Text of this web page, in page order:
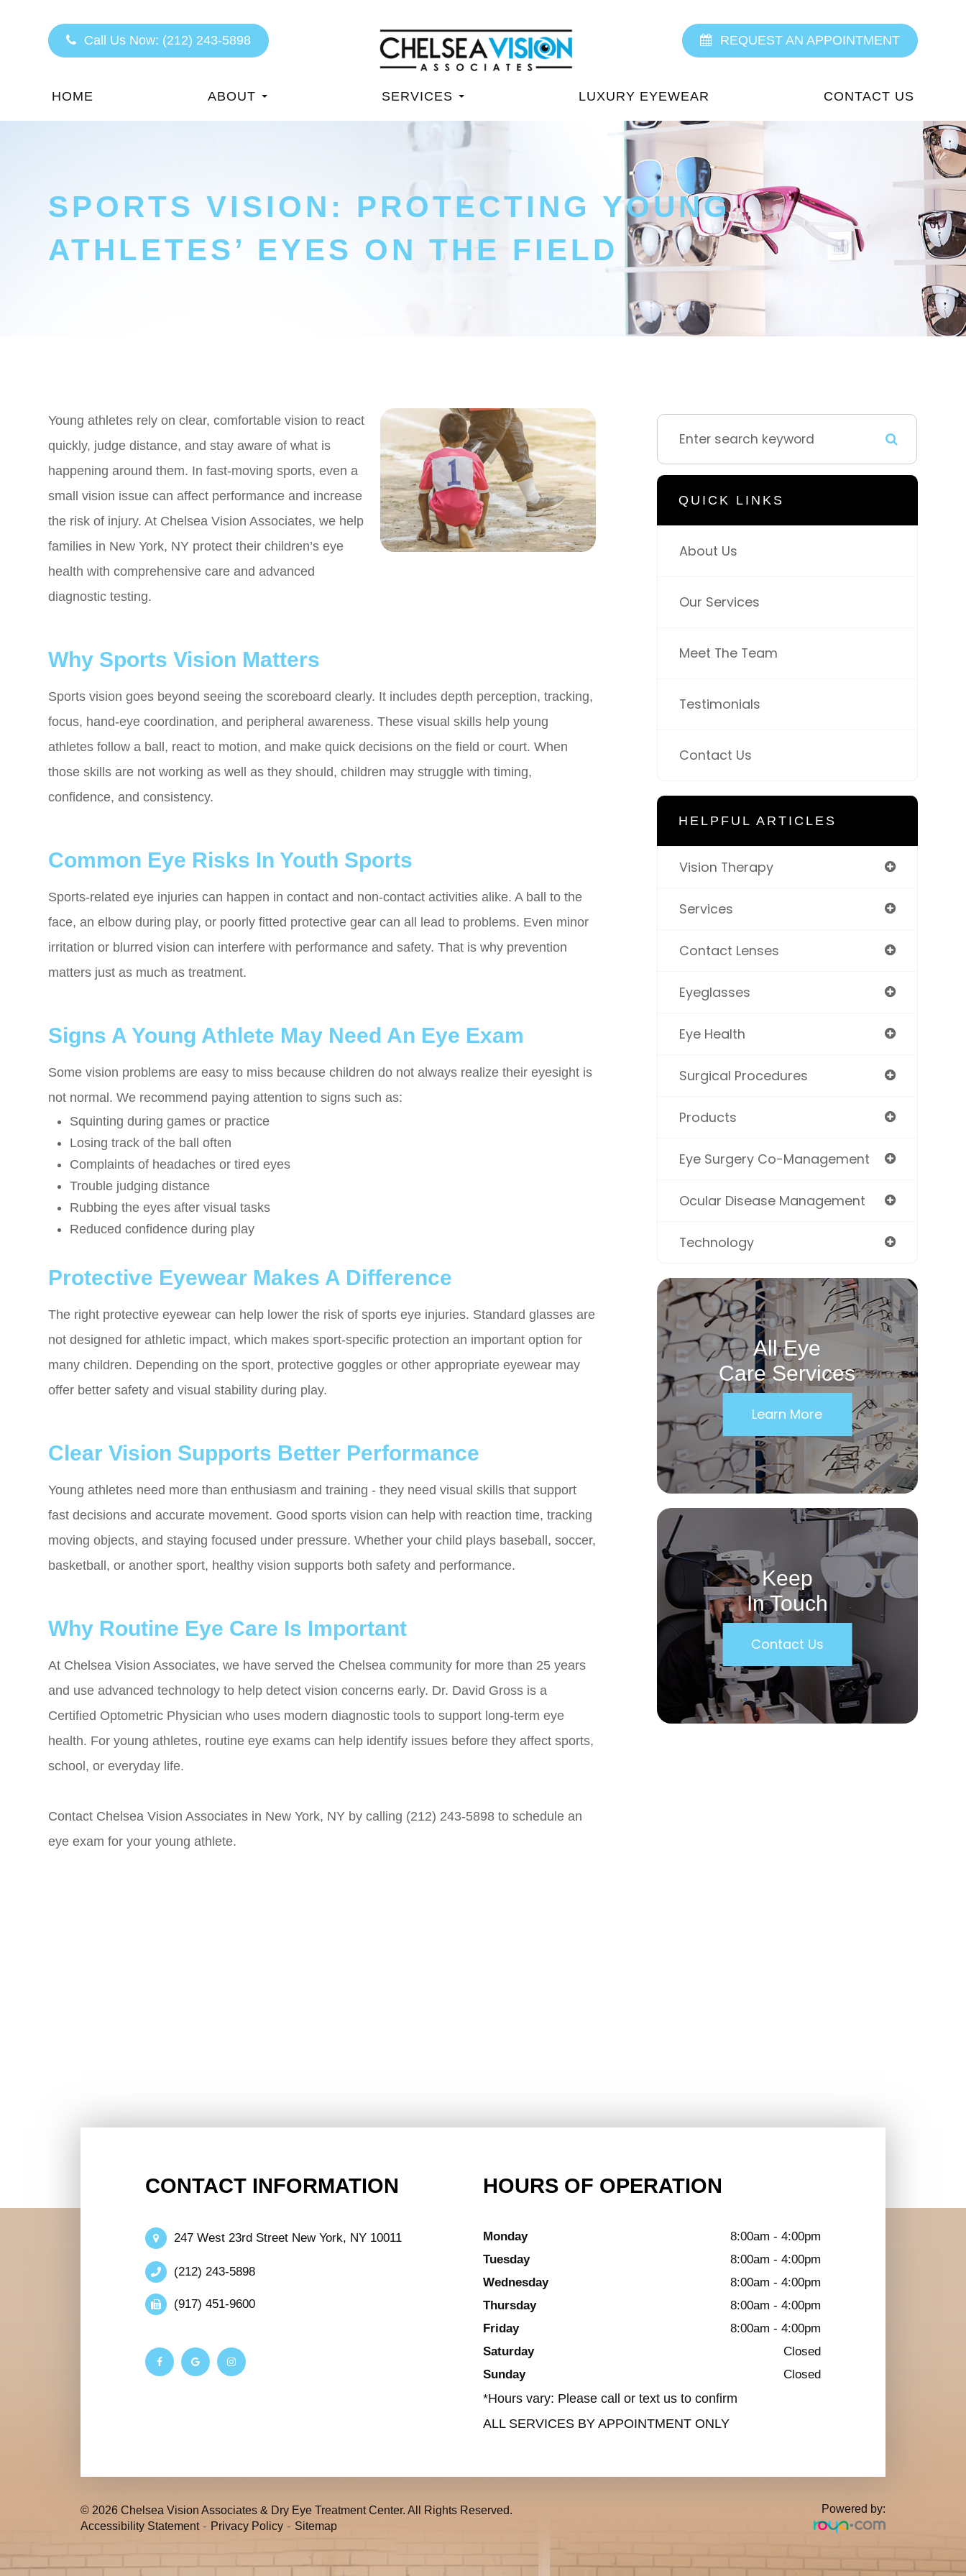
Call Us Now: (212) 243-5898 REQUEST AN APPOINTMENT
HOME ABOUT SERVICES LUXURY EYEWEAR CONTACT US
SPORTS VISION: PROTECTING YOUNG
ATHLETES’ EYES ON THE FIELD
Young athletes rely on clear, comfortable vision to react
quickly, judge distance, and stay aware of what is
happening around them. In fast-moving sports, even a
small vision issue can affect performance and increase
the risk of injury. At Chelsea Vision Associates, we help
families in New York, NY protect their children’s eye
health with comprehensive care and advanced
diagnostic testing.
Why Sports Vision Matters
Sports vision goes beyond seeing the scoreboard clearly. It includes depth perception, tracking,
focus, hand-eye coordination, and peripheral awareness. These visual skills help young
athletes follow a ball, react to motion, and make quick decisions on the field or court. When
those skills are not working as well as they should, children may struggle with timing,
confidence, and consistency.
Common Eye Risks In Youth Sports
Sports-related eye injuries can happen in contact and non-contact activities alike. A ball to the
face, an elbow during play, or poorly fitted protective gear can all lead to problems. Even minor
irritation or blurred vision can interfere with performance and safety. That is why prevention
matters just as much as treatment.
Signs A Young Athlete May Need An Eye Exam
Some vision problems are easy to miss because children do not always realize their eyesight is
not normal. We recommend paying attention to signs such as:
Squinting during games or practice
Losing track of the ball often
Complaints of headaches or tired eyes
Trouble judging distance
Rubbing the eyes after visual tasks
Reduced confidence during play
Protective Eyewear Makes A Difference
The right protective eyewear can help lower the risk of sports eye injuries. Standard glasses are
not designed for athletic impact, which makes sport-specific protection an important option for
many children. Depending on the sport, protective goggles or other appropriate eyewear may
offer better safety and visual stability during play.
Clear Vision Supports Better Performance
Young athletes need more than enthusiasm and training - they need visual skills that support
fast decisions and accurate movement. Good sports vision can help with reaction time, tracking
moving objects, and staying focused under pressure. Whether your child plays baseball, soccer,
basketball, or another sport, healthy vision supports both safety and performance.
Why Routine Eye Care Is Important
At Chelsea Vision Associates, we have served the Chelsea community for more than 25 years
and use advanced technology to help detect vision concerns early. Dr. David Gross is a
Certified Optometric Physician who uses modern diagnostic tools to support long-term eye
health. For young athletes, routine eye exams can help identify issues before they affect sports,
school, or everyday life.
Contact Chelsea Vision Associates in New York, NY by calling (212) 243-5898 to schedule an
eye exam for your young athlete.
QUICK LINKS
About Us
Our Services
Meet The Team
Testimonials
Contact Us
HELPFUL ARTICLES
Vision Therapy
Services
Contact Lenses
Eyeglasses
Eye Health
Surgical Procedures
Products
Eye Surgery Co-Management
Ocular Disease Management
Technology
All Eye
Care Services
Learn More
Keep
In Touch
Contact Us
CONTACT INFORMATION
247 West 23rd Street New York, NY 10011
(212) 243-5898
(917) 451-9600
HOURS OF OPERATION
Monday
8:00am - 4:00pm
Tuesday
8:00am - 4:00pm
Wednesday
8:00am - 4:00pm
Thursday
8:00am - 4:00pm
Friday
8:00am - 4:00pm
Saturday
Closed
Sunday
Closed
*Hours vary: Please call or text us to confirm
ALL SERVICES BY APPOINTMENT ONLY
© 2026 Chelsea Vision Associates & Dry Eye Treatment Center. All Rights Reserved.
Accessibility Statement- Privacy Policy- Sitemap
Powered by: